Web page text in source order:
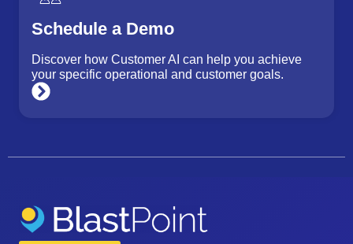
Schedule a Demo
Discover how Customer AI can help you achieve
your specific operational and customer goals.